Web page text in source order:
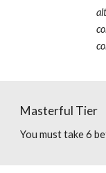
Masterful Tier
You must take 6